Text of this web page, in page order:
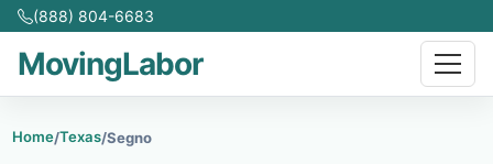
(888) 804-6683
MovingLabor
Home/Texas/Segno